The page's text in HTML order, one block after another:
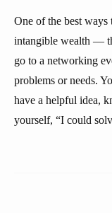
One of the best
intangible wealth —
go to a networking
problems or needs.
have a helpful idea,
yourself, “I could